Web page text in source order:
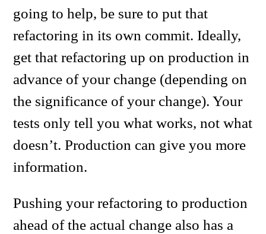
going to help, be sure to put that
refactoring in its own commit. Ideally,
get that refactoring up on production in
advance of your change (depending on
the significance of your change). Your
tests only tell you what works, not what
doesn’t. Production can give you more
information.
Pushing your refactoring to production
ahead of the actual change also has a